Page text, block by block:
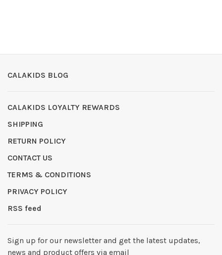
CALAKIDS BLOG
CALAKIDS LOYALTY REWARDS
SHIPPING
RETURN POLICY
CONTACT US
TERMS & CONDITIONS
PRIVACY POLICY
RSS feed
Sign up for our newsletter and get the latest updates,
news and product offers via email